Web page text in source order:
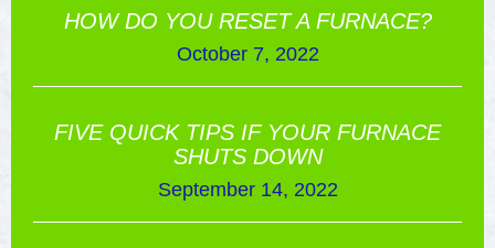
HOW DO YOU RESET A FURNACE?
October 7, 2022
FIVE QUICK TIPS IF YOUR FURNACE
SHUTS DOWN
September 14, 2022